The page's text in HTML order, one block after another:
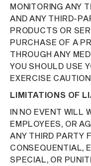
MONITORING ANY
AND ANY THIRD-
PRODUCTS OR
PURCHASE OF A
THROUGH ANY
YOU SHOULD USE
EXERCISE
LIMITATIONS OF
IN NO EVENT WILL
EMPLOYEES, OR
ANY THIRD PARTY
CONSEQUENTIAL,
SPECIAL, OR